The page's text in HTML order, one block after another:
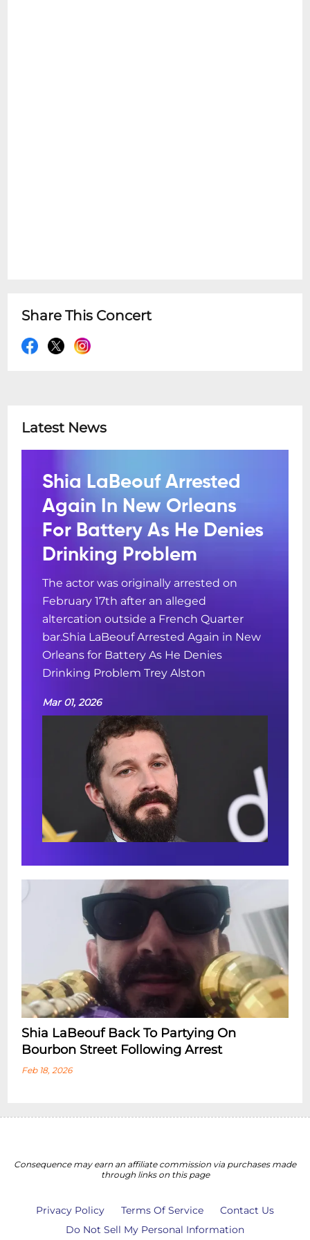
Share This Concert
Latest News
Shia LaBeouf Arrested
Again In New Orleans
For Battery As He Denies
Drinking Problem
The actor was originally arrested on
February 17th after an alleged
altercation outside a French Quarter
bar.Shia LaBeouf Arrested Again in New
Orleans for Battery As He Denies
Drinking Problem Trey Alston
Mar 01, 2026
Shia LaBeouf Back To Partying On
Bourbon Street Following Arrest
Feb 18, 2026
Consequence may earn an affiliate commission via purchases made
through links on this page
Privacy Policy Terms Of Service
Contact Us
Do Not Sell My Personal Information